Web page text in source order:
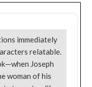
immediately
relatable.
Joseph
woman of his